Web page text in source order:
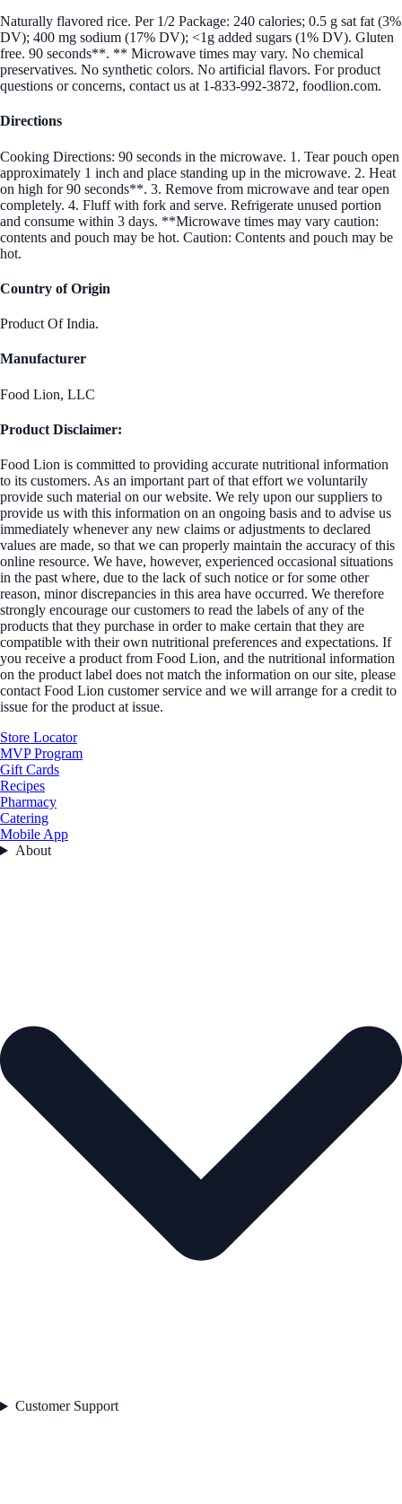
Naturally flavored rice. Per 1/2 Package: 240 calories; 0.5 g sat fat (3%
DV); 400 mg sodium (17% DV); <1g added sugars (1% DV). Gluten
free. 90 seconds**. ** Microwave times may vary. No chemical
preservatives. No synthetic colors. No artificial flavors. For product
questions or concerns, contact us at 1-833-992-3872, foodlion.com.
Directions
Cooking Directions: 90 seconds in the microwave. 1. Tear pouch open
approximately 1 inch and place standing up in the microwave. 2. Heat
on high for 90 seconds**. 3. Remove from microwave and tear open
completely. 4. Fluff with fork and serve. Refrigerate unused portion
and consume within 3 days. **Microwave times may vary caution:
contents and pouch may be hot. Caution: Contents and pouch may be
hot.
Country of Origin
Product Of India.
Manufacturer
Food Lion, LLC
Product Disclaimer:
Food Lion is committed to providing accurate nutritional information
to its customers. As an important part of that effort we voluntarily
provide such material on our website. We rely upon our suppliers to
provide us with this information on an ongoing basis and to advise us
immediately whenever any new claims or adjustments to declared
values are made, so that we can properly maintain the accuracy of this
online resource. We have, however, experienced occasional situations
in the past where, due to the lack of such notice or for some other
reason, minor discrepancies in this area have occurred. We therefore
strongly encourage our customers to read the labels of any of the
products that they purchase in order to make certain that they are
compatible with their own nutritional preferences and expectations. If
you receive a product from Food Lion, and the nutritional information
on the product label does not match the information on our site, please
contact Food Lion customer service and we will arrange for a credit to
issue for the product at issue.
Store Locator
MVP Program
Gift Cards
Recipes
Pharmacy
Catering
Mobile App
About
Customer Support